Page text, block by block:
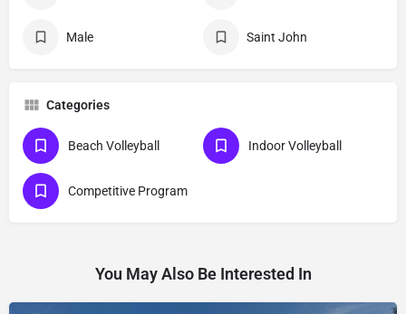
Male Saint John
Categories
Beach Volleyball Indoor Volleyball
Competitive Program
You May Also Be Interested In